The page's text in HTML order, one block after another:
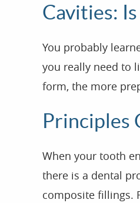
Cavities:
You probably
you really need to
form, the more
Principles
When your tooth
there is a dental
composite fillings.